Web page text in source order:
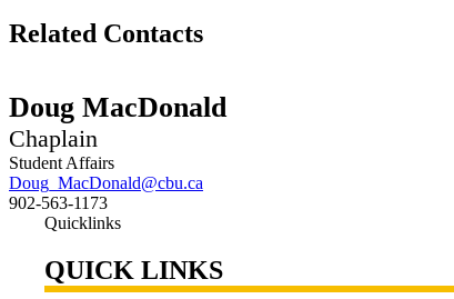
Related Contacts
Doug MacDonald
Chaplain
Student Affairs
Doug_MacDonald@cbu.ca
902-563-1173
Quicklinks
QUICK LINKS